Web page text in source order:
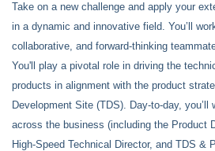
Take on a new challenge and apply your
in a dynamic and innovative field. You’ll
collaborative, and forward-thinking
You'll play a pivotal role in driving the
products in alignment with the product
Development Site (TDS). Day-to-day,
across the business (including the Product
High-Speed Technical Director, and TDS &